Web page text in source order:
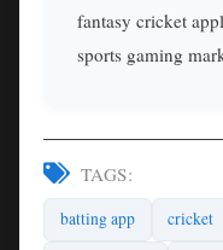
fantasy cricket
sports gaming
TAGS:
batting app cricket